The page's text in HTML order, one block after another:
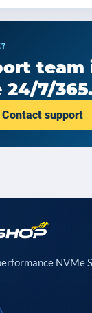
team
24/7/365.
Contact support
NVMe